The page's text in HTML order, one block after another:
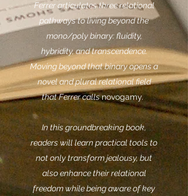
Ferrer articulates three relational
pathways to living beyond the
mono/poly binary: fluidity,
hybridity, and transcendence.
Moving beyond that binary opens a
novel and plural relational field
that Ferrer callsnovogamy.
In this groundbreaking book,
readers will learn practical tools to
not only transform jealousy, but
also enhance their relational
freedom while being aware of key